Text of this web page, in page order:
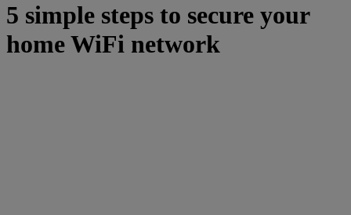
5 simple steps to secure your
home WiFi network